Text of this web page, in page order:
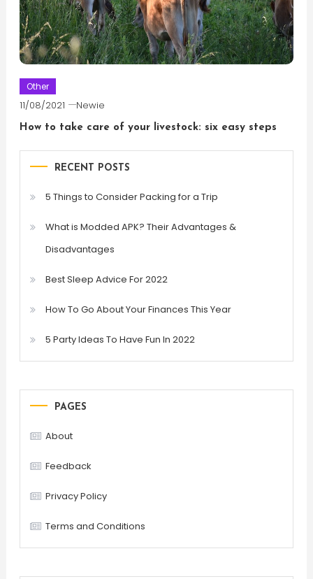
Other
11/08/2021 Newie
How to take care of your livestock: six easy steps
RECENT POSTS
5 Things to Consider Packing for a Trip
What is Modded APK? Their Advantages &
Disadvantages
Best Sleep Advice For 2022
How To Go About Your Finances This Year
5 Party Ideas To Have Fun In 2022
PAGES
About
Feedback
Privacy Policy
Terms and Conditions